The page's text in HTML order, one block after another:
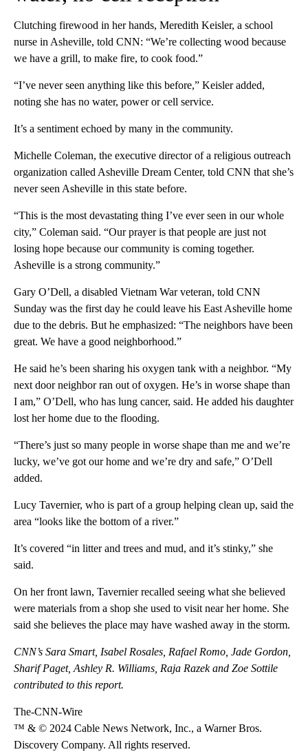
Clutching firewood in her hands, Meredith Keisler, a school
nurse in Asheville, told CNN: “We’re collecting wood because
we have a grill, to make fire, to cook food.”
“I’ve never seen anything like this before,” Keisler added,
noting she has no water, power or cell service.
It’s a sentiment echoed by many in the community.
Michelle Coleman, the executive director of a religious outreach
organization called Asheville Dream Center, told CNN that she’s
never seen Asheville in this state before.
“This is the most devastating thing I’ve ever seen in our whole
city,” Coleman said. “Our prayer is that people are just not
losing hope because our community is coming together.
Asheville is a strong community.”
Gary O’Dell, a disabled Vietnam War veteran, told CNN
Sunday was the first day he could leave his East Asheville home
due to the debris. But he emphasized: “The neighbors have been
great. We have a good neighborhood.”
He said he’s been sharing his oxygen tank with a neighbor. “My
next door neighbor ran out of oxygen. He’s in worse shape than
I am,” O’Dell, who has lung cancer, said. He added his daughter
lost her home due to the flooding.
“There’s just so many people in worse shape than me and we’re
lucky, we’ve got our home and we’re dry and safe,” O’Dell
added.
Lucy Tavernier, who is part of a group helping clean up, said the
area “looks like the bottom of a river.”
It’s covered “in litter and trees and mud, and it’s stinky,” she
said.
On her front lawn, Tavernier recalled seeing what she believed
were materials from a shop she used to visit near her home. She
said she believes the place may have washed away in the storm.
CNN’s Sara Smart, Isabel Rosales, Rafael Romo, Jade Gordon,
Sharif Paget, Ashley R. Williams, Raja Razek and Zoe Sottile
contributed to this report.
The-CNN-Wire
™ & © 2024 Cable News Network, Inc., a Warner Bros.
Discovery Company. All rights reserved.